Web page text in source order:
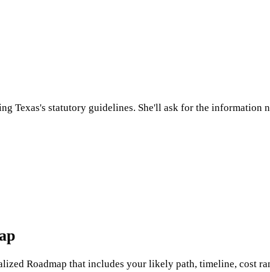
Texas's statutory guidelines. She'll ask for the information
Roadmap that includes your likely path, timeline, cost